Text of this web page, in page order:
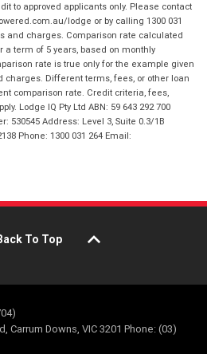
to approved applicants only. Please contact
lodge or by calling 1300 031
and charges. Comparison rate calculated
a term of 5 years, based on monthly
rate is true only for the example given
Different terms, fees, or other loan
comparison rate. Credit criteria, fees,
Lodge IQ Pty Ltd ABN: 59 643 292 700
530545 Address: Level 3, Suite 0.3/1B
Phone: 1300 031 264 Email:
To Top
Carrum Downs, VIC 3201 Phone: (03)